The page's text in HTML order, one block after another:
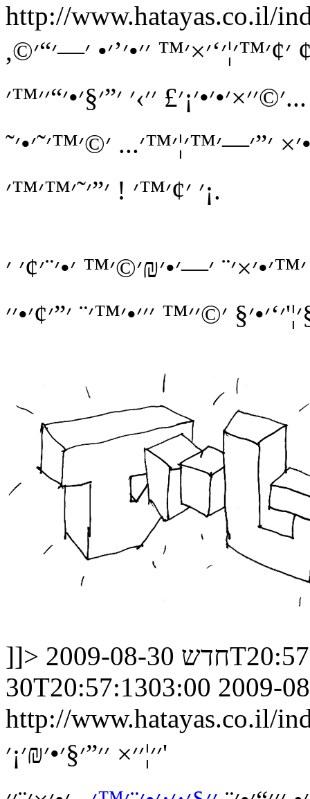
http://www.hatayas.co.il/
׳¢׳™׳¦׳‘׳×׳™ ׳׳•׳’׳• ׳—׳“׳©,
׳©׳׳×׳•׳•׳¡׳£ ׳׳›׳ ׳”׳§׳•׳“׳׳™׳...
׳”׳—׳™׳¦׳™׳... ׳©׳™׳˜׳•׳˜
׳ ׳¢׳™׳ ! ׳”׳˜׳™׳™׳¡.
׳™׳•׳×׳¨ ׳—׳•׳₪׳©׳™ ׳•׳¨׳¢׳ ׳
]]> חדש2009-08-
30T20:57:1303:00 2009-
http://www.hatayas.co.il/
׳׳¦׳׳× ׳׳”׳§׳•׳₪׳¡׳'